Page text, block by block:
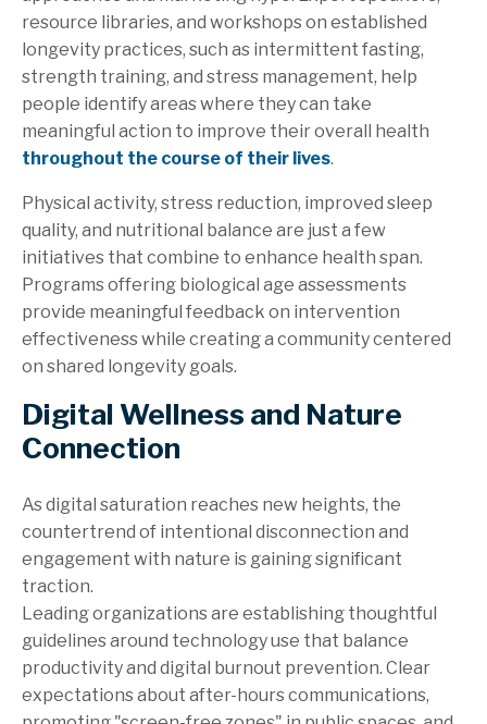
resource libraries, and workshops on established
longevity practices, such as intermittent fasting,
strength training, and stress management, help
people identify areas where they can take
meaningful action to improve their overall health
throughout the course of their lives.
Physical activity, stress reduction, improved sleep
quality, and nutritional balance are just a few
initiatives that combine to enhance health span.
Programs offering biological age assessments
provide meaningful feedback on intervention
effectiveness while creating a community centered
on shared longevity goals.
Digital Wellness and Nature
Connection
As digital saturation reaches new heights, the
countertrend of intentional disconnection and
engagement with nature is gaining significant
traction.
Leading organizations are establishing thoughtful
guidelines around technology use that balance
productivity and digital burnout prevention. Clear
expectations about after-hours communications,